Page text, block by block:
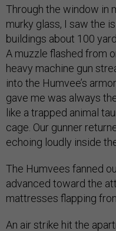
Through the window in
murky glass, I saw the
buildings about 100
A muzzle flashed from
heavy machine gun
into the Humvee’s
gave me was always
like a trapped animal
cage. Our gunner
echoing loudly inside the
The Humvees fanned
advanced toward the
mattresses flapping
An air strike hit the